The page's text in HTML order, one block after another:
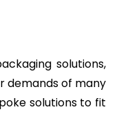
solutions,
demands of many
solutions to fit